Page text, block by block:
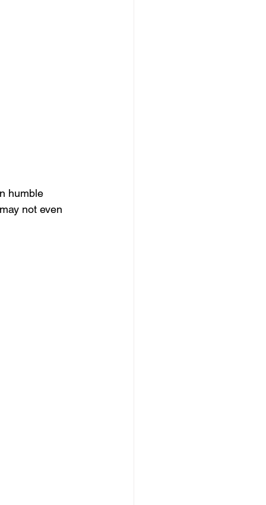
humble
not even